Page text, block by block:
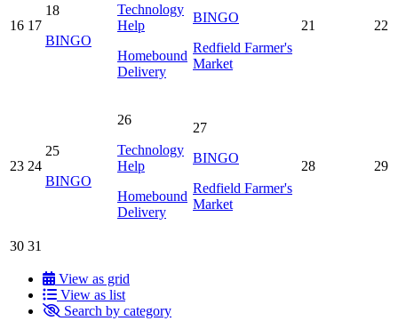
16 17
18
BINGO
Technology
Help
Homebound
Delivery
BINGO
Redfield Farmer's
Market
21 22
23 24
25
BINGO
26
Technology
Help
Homebound
Delivery
27
BINGO
Redfield Farmer's
Market
28 29
30 31
View as grid
View as list
Search by category